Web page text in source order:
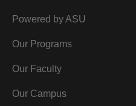
Powered by ASU
Our Programs
Our Faculty
Our Campus